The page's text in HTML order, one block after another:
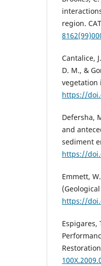
region.
Cantalice,
D. M., &
vegetation
https://
Defersha,
and
sediment
https://
Emmett,
https://
Espigares,